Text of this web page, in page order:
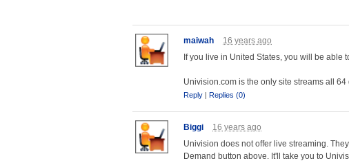
maiwah 16 years ago
If you live in United States, you will be able
Univision.com is the only site streams all
Reply | Replies (0)
Biggi 16 years ago
Univision does not offer live streaming.
Demand button above. It'll take you to